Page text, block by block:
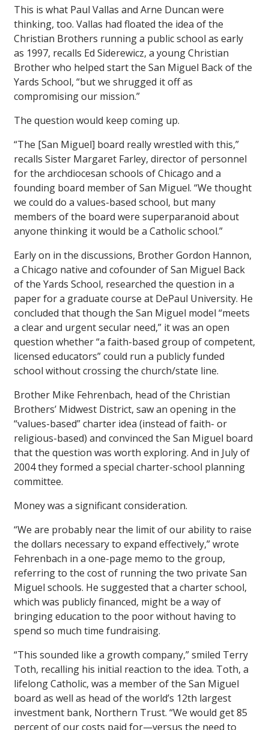
This is what Paul Vallas and Arne Duncan were
thinking, too. Vallas had floated the idea of the
Christian Brothers running a public school as early
as 1997, recalls Ed Siderewicz, a young Christian
Brother who helped start the San Miguel Back of the
Yards School, “but we shrugged it off as
compromising our mission.”
The question would keep coming up.
“The [San Miguel] board really wrestled with this,”
recalls Sister Margaret Farley, director of personnel
for the archdiocesan schools of Chicago and a
founding board member of San Miguel. “We thought
we could do a values-based school, but many
members of the board were superparanoid about
anyone thinking it would be a Catholic school.”
Early on in the discussions, Brother Gordon Hannon,
a Chicago native and cofounder of San Miguel Back
of the Yards School, researched the question in a
paper for a graduate course at DePaul University. He
concluded that though the San Miguel model “meets
a clear and urgent secular need,” it was an open
question whether “a faith-based group of competent,
licensed educators” could run a publicly funded
school without crossing the church/state line.
Brother Mike Fehrenbach, head of the Christian
Brothers’ Midwest District, saw an opening in the
“values-based” charter idea (instead of faith- or
religious-based) and convinced the San Miguel board
that the question was worth exploring. And in July of
2004 they formed a special charter-school planning
committee.
Money was a significant consideration.
“We are probably near the limit of our ability to raise
the dollars necessary to expand effectively,” wrote
Fehrenbach in a one-page memo to the group,
referring to the cost of running the two private San
Miguel schools. He suggested that a charter school,
which was publicly financed, might be a way of
bringing education to the poor without having to
spend so much time fundraising.
“This sounded like a growth company,” smiled Terry
Toth, recalling his initial reaction to the idea. Toth, a
lifelong Catholic, was a member of the San Miguel
board as well as head of the world’s 12th largest
investment bank, Northern Trust. “We would get 85
percent of our costs paid for—versus the need to